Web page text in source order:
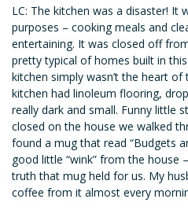
LC: The kitchen was a disaster! It
purposes – cooking meals and
entertaining. It was closed off
pretty typical of homes built in
kitchen simply wasn’t the heart
kitchen had linoleum flooring,
really dark and small. Funny little
closed on the house we walked
found a mug that read “Budgets
good little “wink” from the house
truth that mug held for us. My
coffee from it almost every